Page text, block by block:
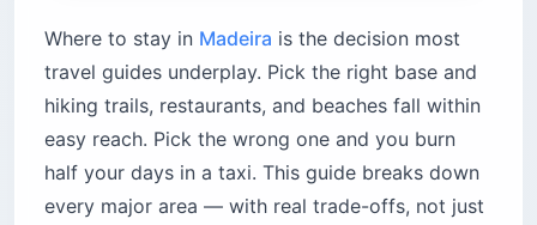
The Old Town (Zona Velha) — big atmosphere,
real noise
flat terrain
Hillside Quintas — quiet, elevated, historically
excellent
Where do digital nomads stay in Madeira?
Where to stay in Madeira is the decision most
travel guides underplay. Pick the right base and
hiking trails, restaurants, and beaches fall within
easy reach. Pick the wrong one and you burn
half your days in a taxi. This guide breaks down
every major area — with real trade-offs, not just